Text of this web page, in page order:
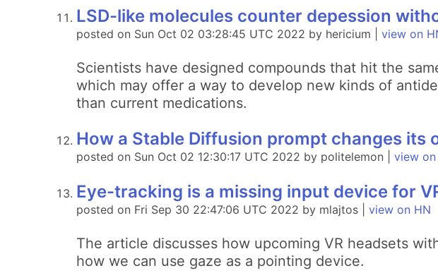
LSD-like molecules counter depession
posted on Sun Oct 02 03:28:45 UTC 2022 by hericium | view on
Scientists have designed compounds that hit the
which may offer a way to develop new kinds of
than current medications.
How a Stable Diffusion prompt changes
posted on Sun Oct 02 12:30:17 UTC 2022 by politelemon | view on
Eye-tracking is a missing input device for
posted on Fri Sep 30 22:47:06 UTC 2022 by mlajtos | view on HN
The article discusses how upcoming VR headsets
how we can use gaze as a pointing device.